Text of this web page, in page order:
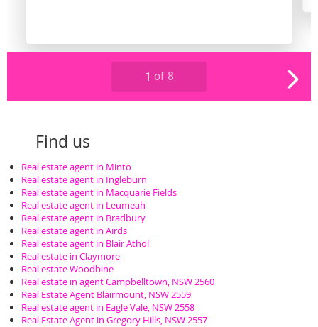
Find us
Real estate agent in Minto
Real estate agent in Ingleburn
Real estate agent in Macquarie Fields
Real estate agent in Leumeah
Real estate agent in Bradbury
Real estate agent in Airds
Real estate agent in Blair Athol
Real estate in Claymore
Real estate Woodbine
Real estate in agent Campbelltown, NSW 2560
Real Estate Agent Blairmount, NSW 2559
Real estate agent in Eagle Vale, NSW 2558
Real Estate Agent in Gregory Hills, NSW 2557